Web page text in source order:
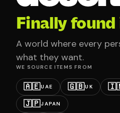
Finally
A world where every
what they want.
WE SOURCE ITEMS FROM
🇦🇪UAE 🇬🇧UK
🇯🇵JAPAN